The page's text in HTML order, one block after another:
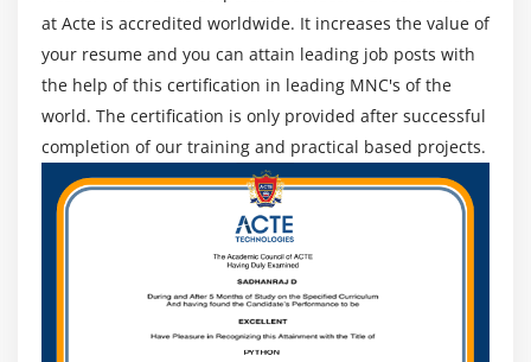
of those businesses have openings for
Blockchain.Moreover, we've got a totally energetic
placement molecular that offers 100% placement help
to our college students. The molecular additionally
contributes via way of means of education college
students in mock interviews and discussions even after
the path completion.
Best Websphere Process Server Online Tools
CPQ Administration
Setup Websphere Process Server Product
at Acte is accredited worldwide. It increases the value of
your resume and you can attain leading job posts with
the help of this certification in leading MNC's of the
world. The certification is only provided after successful
completion of our training and practical based projects.